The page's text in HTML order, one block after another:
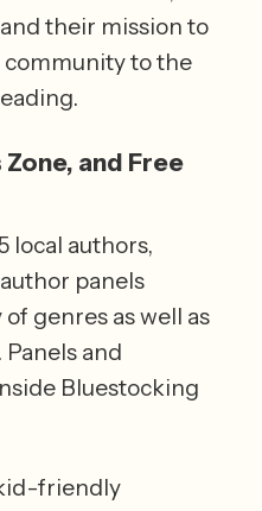
their mission to
to the
and Free
local authors,
panels
genres as well as
and
Bluestocking
friendly